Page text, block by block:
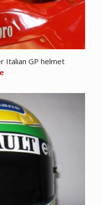
Italian GP helmet